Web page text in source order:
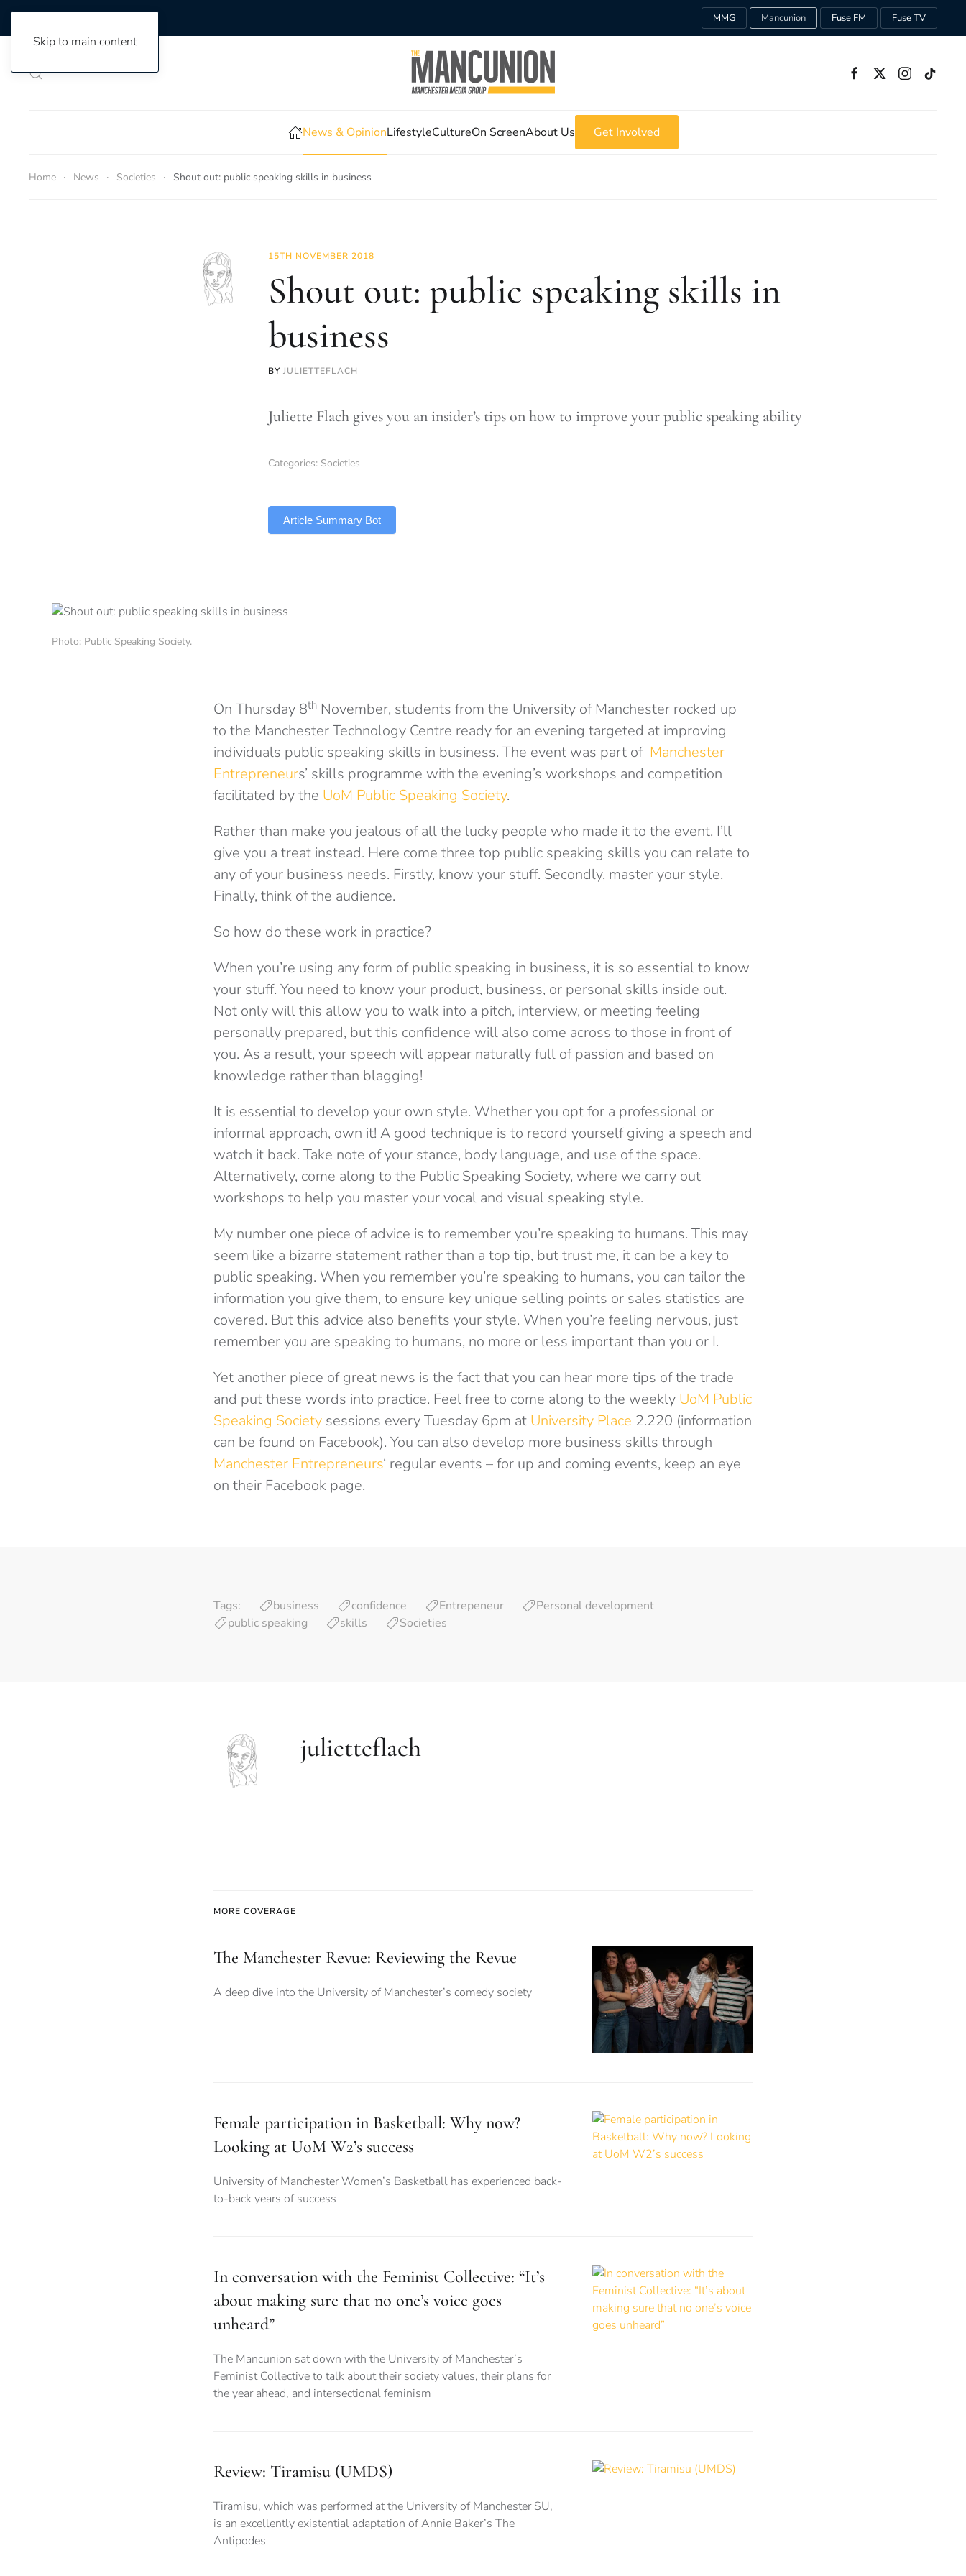
Skip to main content
MMG Mancunion Fuse FM Fuse TV
News & OpinionLifestyleCultureOn ScreenAbout Us Get Involved
Home News Societies Shout out: public speaking skills in business
15TH NOVEMBER 2018
Shout out: public speaking skills in
business
BY JULIETTEFLACH
Juliette Flach gives you an insider’s tips on how to improve your public speaking ability
Categories: Societies
Article Summary Bot
Photo: Public Speaking Society.
On Thursday 8th November, students from the University of Manchester rocked up
to the Manchester Technology Centre ready for an evening targeted at improving
individuals public speaking skills in business. The event was part of Manchester
Entrepreneurs’ skills programme with the evening’s workshops and competition
facilitated by the UoM Public Speaking Society.
Rather than make you jealous of all the lucky people who made it to the event, I’ll
give you a treat instead. Here come three top public speaking skills you can relate to
any of your business needs. Firstly, know your stuff. Secondly, master your style.
Finally, think of the audience.
So how do these work in practice?
When you’re using any form of public speaking in business, it is so essential to know
your stuff. You need to know your product, business, or personal skills inside out.
Not only will this allow you to walk into a pitch, interview, or meeting feeling
personally prepared, but this confidence will also come across to those in front of
you. As a result, your speech will appear naturally full of passion and based on
knowledge rather than blagging!
It is essential to develop your own style. Whether you opt for a professional or
informal approach, own it! A good technique is to record yourself giving a speech and
watch it back. Take note of your stance, body language, and use of the space.
Alternatively, come along to the Public Speaking Society, where we carry out
workshops to help you master your vocal and visual speaking style.
My number one piece of advice is to remember you’re speaking to humans. This may
seem like a bizarre statement rather than a top tip, but trust me, it can be a key to
public speaking. When you remember you’re speaking to humans, you can tailor the
information you give them, to ensure key unique selling points or sales statistics are
covered. But this advice also benefits your style. When you’re feeling nervous, just
remember you are speaking to humans, no more or less important than you or I.
Yet another piece of great news is the fact that you can hear more tips of the trade
and put these words into practice. Feel free to come along to the weekly UoM Public
Speaking Society sessions every Tuesday 6pm at University Place 2.220 (information
can be found on Facebook). You can also develop more business skills through
Manchester Entrepreneurs‘ regular events – for up and coming events, keep an eye
on their Facebook page.
Tags: business confidence Entrepeneur
Personal development
public speaking
skills Societies
julietteflach
MORE COVERAGE
The Manchester Revue: Reviewing the Revue
A deep dive into the University of Manchester’s comedy society
Female participation in Basketball: Why now?
Looking at UoM W2’s success
University of Manchester Women’s Basketball has experienced back-
to-back years of success
In conversation with the Feminist Collective: “It’s
about making sure that no one’s voice goes
unheard”
The Mancunion sat down with the University of Manchester’s
Feminist Collective to talk about their society values, their plans for
the year ahead, and intersectional feminism
Review: Tiramisu (UMDS)
Tiramisu, which was performed at the University of Manchester SU,
is an excellently existential adaptation of Annie Baker’s The
Antipodes